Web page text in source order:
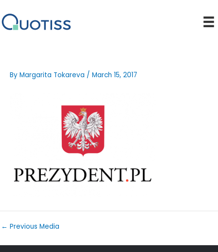
to
content
By Margarita Tokareva / March 15, 2017
← Previous Media